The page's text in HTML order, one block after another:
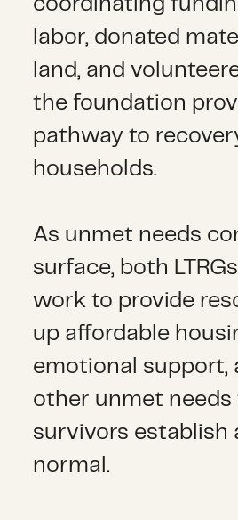
labor, donated
land, and
the foundation
pathway to
households.
As unmet needs
surface, both
work to provide
up affordable
emotional support,
other unmet needs
survivors establish
normal.